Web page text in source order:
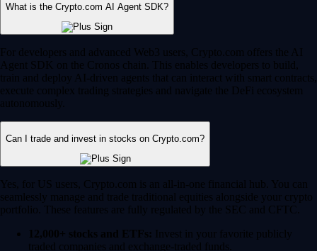
What is the Crypto.com AI Agent SDK?
For developers and advanced Web3 users, Crypto.com offers the AI
Agent SDK on the Cronos chain. This enables developers to build,
train and deploy AI-driven agents that can interact with smart contracts,
execute complex trading strategies and navigate the DeFi ecosystem
autonomously.
Can I trade and invest in stocks on Crypto.com?
Yes, for US users, Crypto.com is an all-in-one financial hub. You can
seamlessly manage and trade traditional equities alongside your crypto
portfolio. These features are fully regulated by the SEC and CFTC.
12,000+ stocks and ETFs: Invest in your favorite publicly
traded companies and exchange-traded funds.